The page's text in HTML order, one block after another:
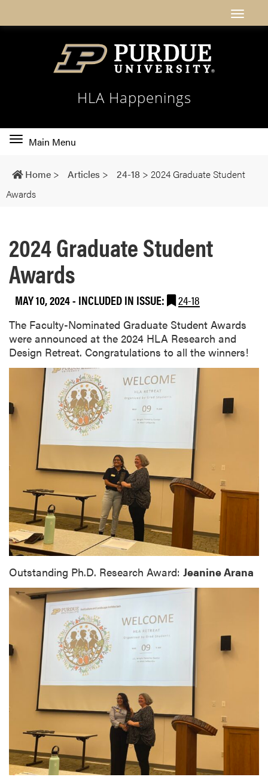
HLA Happenings
Toggle
navigation
Main Menu
Home > Articles > 24-18 > 2024 Graduate Student
Awards
2024 Graduate Student
Awards
MAY 10, 2024- INCLUDED IN ISSUE: 24-18
The Faculty-Nominated Graduate Student Awards
were announced at the 2024 HLA Research and
Design Retreat. Congratulations to all the winners!
Outstanding Ph.D. Research Award: Jeanine Arana